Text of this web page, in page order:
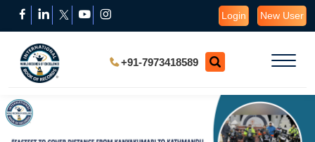
Login New User
+91-7973418589